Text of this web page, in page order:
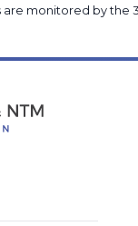
are monitored by the